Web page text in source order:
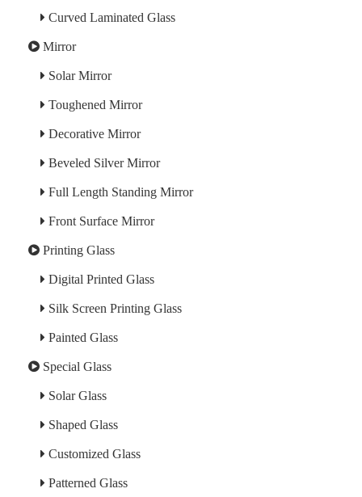
Curved Laminated Glass
Mirror
Solar Mirror
Toughened Mirror
Decorative Mirror
Beveled Silver Mirror
Full Length Standing Mirror
Front Surface Mirror
Printing Glass
Digital Printed Glass
Silk Screen Printing Glass
Painted Glass
Special Glass
Solar Glass
Shaped Glass
Customized Glass
Patterned Glass